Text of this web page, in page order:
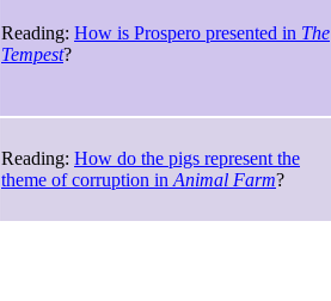
Reading: How is Prospero presented in The
Tempest?
Reading: How do the pigs represent the
theme of corruption in Animal Farm?